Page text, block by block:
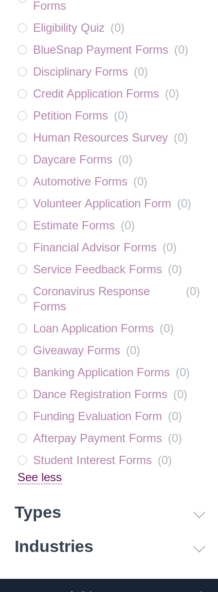
Forms
Eligibility Quiz (0)
BlueSnap Payment Forms (0)
Disciplinary Forms (0)
Credit Application Forms (0)
Petition Forms (0)
Human Resources Survey (0)
Daycare Forms (0)
Automotive Forms (0)
Volunteer Application Form (0)
Estimate Forms (0)
Financial Advisor Forms (0)
Service Feedback Forms (0)
Coronavirus Response
Forms
(0)
Loan Application Forms (0)
Giveaway Forms (0)
Banking Application Forms (0)
Dance Registration Forms (0)
Funding Evaluation Form (0)
Afterpay Payment Forms (0)
Student Interest Forms (0)
See less
Types
Industries